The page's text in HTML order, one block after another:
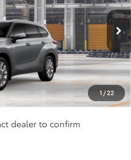
1/22
Ext.
$500
$500
US
dealer to confirm